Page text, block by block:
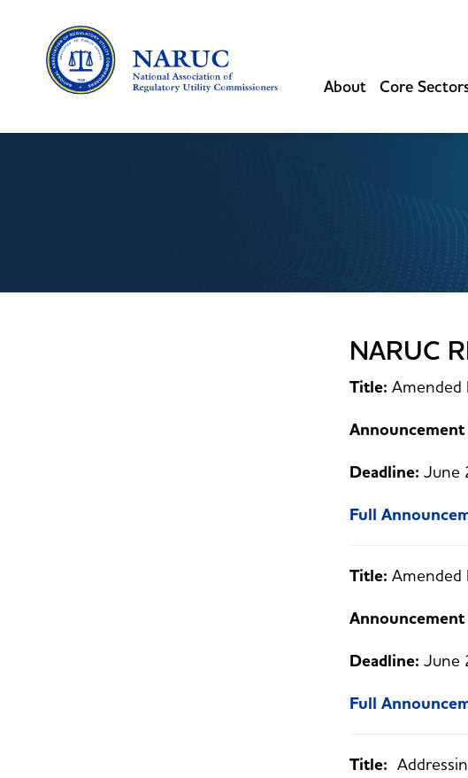
About Core
NARUC
Title: Amended
Announcement
Deadline: June
Full
Title:
Announcement
Deadline: June
Full
Title: